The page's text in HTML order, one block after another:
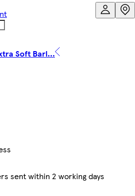
Soft Barl...
sent within 2 working days